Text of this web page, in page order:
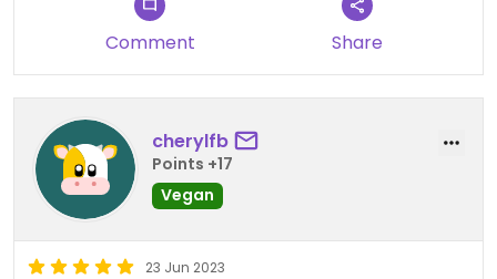
Comment Share
cherylfb
Points +17
Vegan
23 Jun 2023